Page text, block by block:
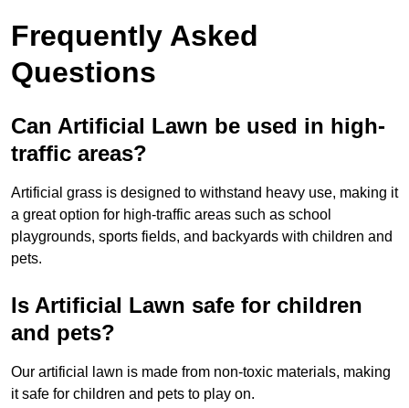
Frequently Asked
Questions
Can Artificial Lawn be used in high-
traffic areas?
Artificial grass is designed to withstand heavy use, making it
a great option for high-traffic areas such as school
playgrounds, sports fields, and backyards with children and
pets.
Is Artificial Lawn safe for children
and pets?
Our artificial lawn is made from non-toxic materials, making
it safe for children and pets to play on.